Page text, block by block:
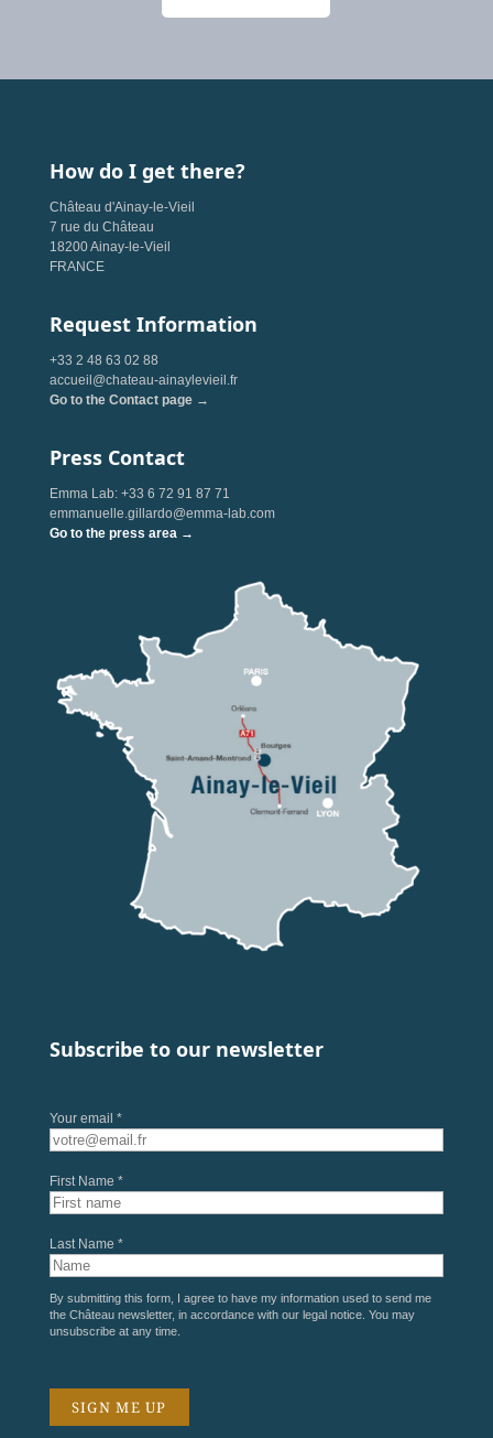
How do I get there?
Château d'Ainay-le-Vieil
7 rue du Château
18200 Ainay-le-Vieil
FRANCE
Request Information
+33 2 48 63 02 88
accueil@chateau-ainaylevieil.fr
Go to the Contact page →
Press Contact
Emma Lab: +33 6 72 91 87 71
emmanuelle.gillardo@emma-lab.com
Go to the press area →
Subscribe to our newsletter
Your email *
First Name *
Last Name *
By submitting this form, I agree to have my information used to send me
the Château newsletter, in accordance with our legal notice. You may
unsubscribe at any time.